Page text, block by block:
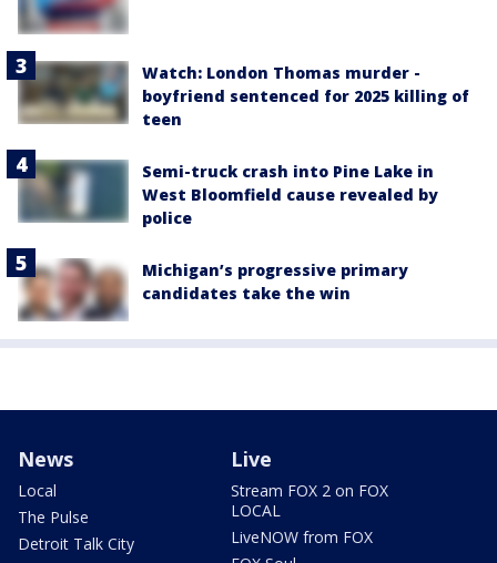
Watch: London Thomas murder -
boyfriend sentenced for 2025 killing of
teen
Semi-truck crash into Pine Lake in
West Bloomfield cause revealed by
police
Michigan’s progressive primary
candidates take the win
News
Local
The Pulse
Detroit Talk City
Live
Stream FOX 2 on FOX
LOCAL
LiveNOW from FOX